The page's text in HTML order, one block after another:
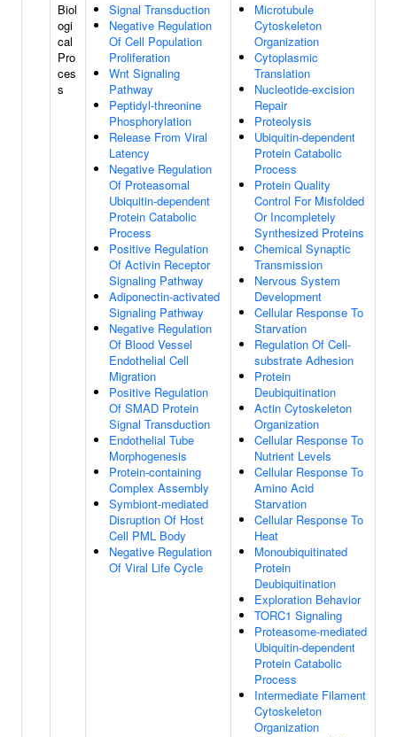
Biol
ogi
cal
Pro
ces
s
Signal Transduction
Negative Regulation
Of Cell Population
Proliferation
Wnt Signaling
Pathway
Peptidyl-threonine
Phosphorylation
Release From Viral
Latency
Negative Regulation
Of Proteasomal
Ubiquitin-dependent
Protein Catabolic
Process
Positive Regulation
Of Activin Receptor
Signaling Pathway
Adiponectin-activated
Signaling Pathway
Negative Regulation
Of Blood Vessel
Endothelial Cell
Migration
Positive Regulation
Of SMAD Protein
Signal Transduction
Endothelial Tube
Morphogenesis
Protein-containing
Complex Assembly
Symbiont-mediated
Disruption Of Host
Cell PML Body
Negative Regulation
Of Viral Life Cycle
Microtubule
Cytoskeleton
Organization
Cytoplasmic
Translation
Nucleotide-excision
Repair
Proteolysis
Ubiquitin-dependent
Protein Catabolic
Process
Protein Quality
Control For Misfolded
Or Incompletely
Synthesized Proteins
Chemical Synaptic
Transmission
Nervous System
Development
Cellular Response To
Starvation
Regulation Of Cell-
substrate Adhesion
Protein
Deubiquitination
Actin Cytoskeleton
Organization
Cellular Response To
Nutrient Levels
Cellular Response To
Amino Acid
Starvation
Cellular Response To
Heat
Monoubiquitinated
Protein
Deubiquitination
Exploration Behavior
TORC1 Signaling
Proteasome-mediated
Ubiquitin-dependent
Protein Catabolic
Process
Intermediate Filament
Cytoskeleton
Organization